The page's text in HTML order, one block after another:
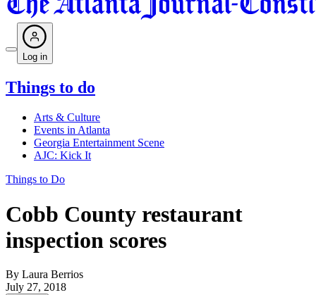
Log in
Things to do
Arts & Culture
Events in Atlanta
Georgia Entertainment Scene
AJC: Kick It
Things to Do
Cobb County restaurant
inspection scores
By Laura Berrios
July 27, 2018